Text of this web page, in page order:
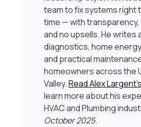
team to fix systems right
time — with
and no upsells. He writes
diagnostics, home
and practical
homeowners across the
Valley.Read Alex
learn more about his
HVAC and Plumbing
October 2025.